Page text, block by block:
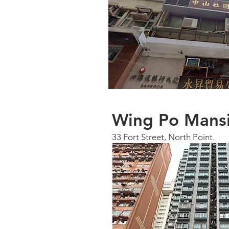
Wing Po
33 Fort Street, North Point.